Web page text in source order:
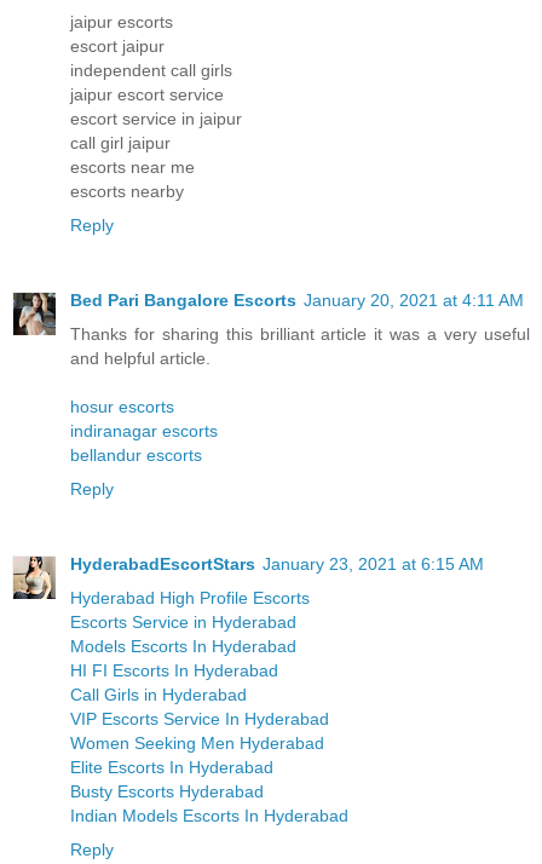
jaipur escorts
escort jaipur
independent call girls
jaipur escort service
escort service in jaipur
call girl jaipur
escorts near me
escorts nearby
Reply
Bed Pari Bangalore Escorts January 20, 2021 at 4:11 AM
Thanks for sharing this brilliant article it was a very useful
and helpful article.
hosur escorts
indiranagar escorts
bellandur escorts
Reply
HyderabadEscortStars January 23, 2021 at 6:15 AM
Hyderabad High Profile Escorts
Escorts Service in Hyderabad
Models Escorts In Hyderabad
HI FI Escorts In Hyderabad
Call Girls in Hyderabad
VIP Escorts Service In Hyderabad
Women Seeking Men Hyderabad
Elite Escorts In Hyderabad
Busty Escorts Hyderabad
Indian Models Escorts In Hyderabad
Reply